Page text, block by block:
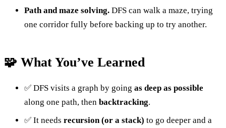
Path and maze solving. DFS can walk a maze, trying
one corridor fully before backing up to try another.
🧩 What You’ve Learned
✅ DFS visits a graph by going as deep as possible
along one path, then backtracking.
✅ It needs recursion (or a stack) to go deeper and a